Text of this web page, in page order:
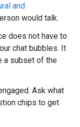
and
would talk.
does not have to
chat bubbles. It
a subset of the
Ask what
chips to get